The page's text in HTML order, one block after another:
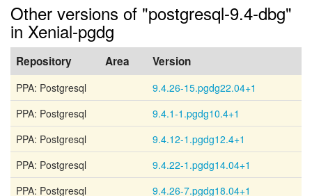
Other versions of "postgresql-9.4-dbg"
in Xenial-pgdg
Repository Area Version
PPA: Postgresql
9.4.26-15.pgdg22.04+1
PPA: Postgresql
9.4.1-1.pgdg10.4+1
PPA: Postgresql
9.4.12-1.pgdg12.4+1
PPA: Postgresql
9.4.22-1.pgdg14.04+1
PPA: Postgresql
9.4.26-7.pgdg18.04+1